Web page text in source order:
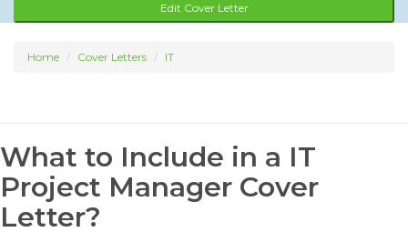
Edit Cover Letter
Home Cover Letters IT
What to Include in a IT
Project Manager Cover
Letter?